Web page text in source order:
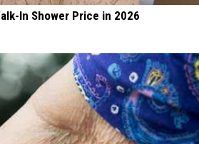
In Shower Price in 2026